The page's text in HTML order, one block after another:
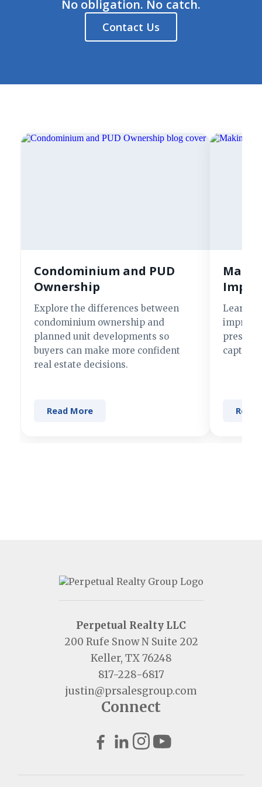
No obligation. No catch.
Contact Us
Condominium and PUD
Ownership
Explore the differences between
condominium ownership and
planned unit developments so
buyers can make more confident
real estate decisions.
Read More
Learn
present
Read
Perpetual Realty LLC
200 Rufe Snow N Suite 202
Keller, TX 76248
817-228-6817
justin@prsalesgroup.com
Connect